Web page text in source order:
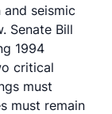
seismic
Senate Bill
1994
critical
must
must remain